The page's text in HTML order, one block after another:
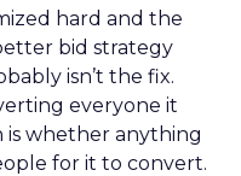
hard and the
bid strategy
isn’t the fix.
everyone it
is whether anything
for it to convert.